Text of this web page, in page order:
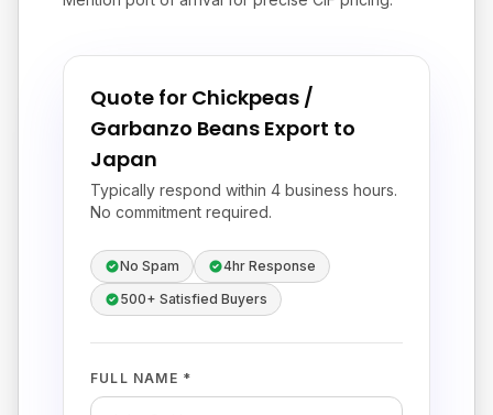
Quote for Chickpeas /
Garbanzo Beans Export to
Japan
Typically respond within 4 business hours.
No commitment required.
No Spam
4hr Response
500+ Satisfied Buyers
FULL NAME *